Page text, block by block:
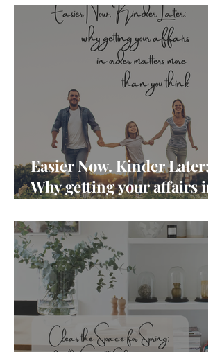
Easier Now. Kinder Later:
Why getting your affairs in
you think